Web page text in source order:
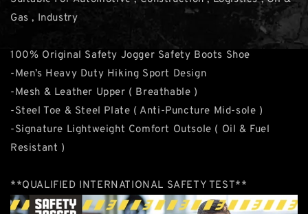
Gas , Industry
100% Original Safety Jogger Safety Boots Shoe
-Men’s Heavy Duty Hiking Sport Design
-Mesh & Leather Upper ( Breathable )
-Steel Toe & Steel Plate ( Anti-Puncture Mid-sole )
-Signature Lightweight Comfort Outsole ( Oil & Fuel
Resistant )
**QUALIFIED INTERNATIONAL SAFETY TEST**